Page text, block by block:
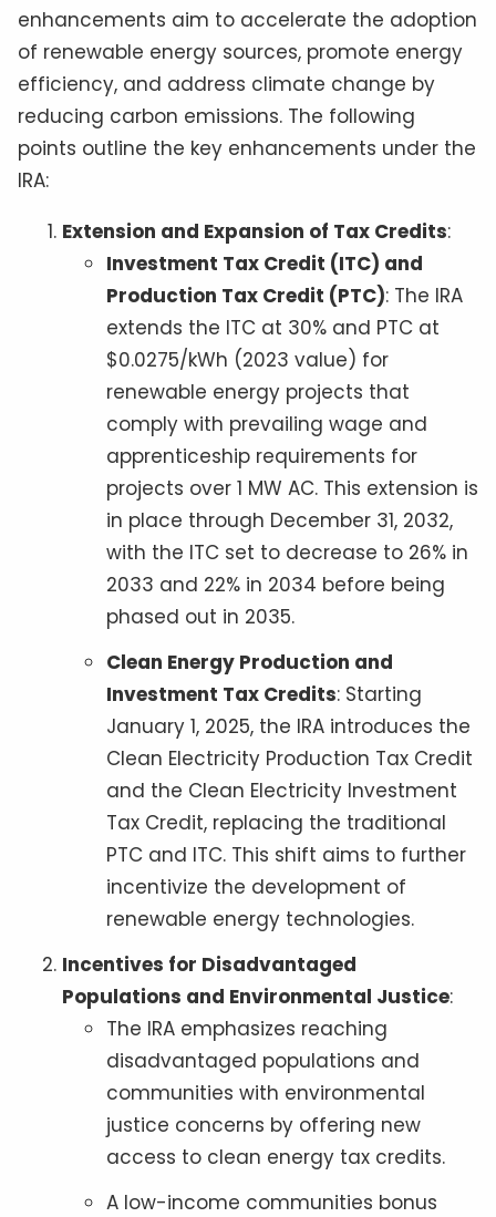
enhancements aim to accelerate the adoption
of renewable energy sources, promote energy
efficiency, and address climate change by
reducing carbon emissions. The following
points outline the key enhancements under the
IRA:
Extension and Expansion of Tax Credits:
Investment Tax Credit (ITC) and
Production Tax Credit (PTC): The IRA
extends the ITC at 30% and PTC at
$0.0275/kWh (2023 value) for
renewable energy projects that
comply with prevailing wage and
apprenticeship requirements for
projects over 1 MW AC. This extension is
in place through December 31, 2032,
with the ITC set to decrease to 26% in
2033 and 22% in 2034 before being
phased out in 2035.
Clean Energy Production and
Investment Tax Credits: Starting
January 1, 2025, the IRA introduces the
Clean Electricity Production Tax Credit
and the Clean Electricity Investment
Tax Credit, replacing the traditional
PTC and ITC. This shift aims to further
incentivize the development of
renewable energy technologies.
Incentives for Disadvantaged
Populations and Environmental Justice:
The IRA emphasizes reaching
disadvantaged populations and
communities with environmental
justice concerns by offering new
access to clean energy tax credits.
A low-income communities bonus